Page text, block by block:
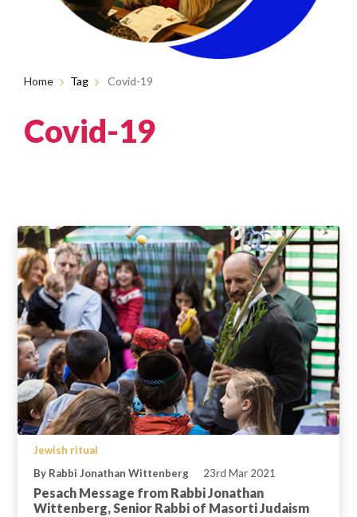
Home Tag Covid-19
Covid-19
Jewish ritual
By Rabbi Jonathan Wittenberg
23rd Mar 2021
Pesach Message from Rabbi Jonathan
Wittenberg, Senior Rabbi of Masorti Judaism